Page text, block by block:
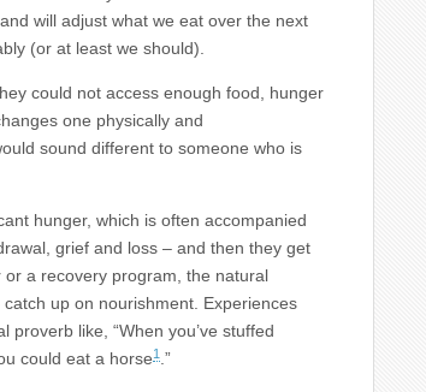
will adjust what we eat over the next
(or at least we should).
could not access enough food, hunger
one physically and
sound different to someone who is
hunger, which is often accompanied
grief and loss – and then they get
a recovery program, the natural
up on nourishment. Experiences
like, “When you’ve stuffed
could eat a horse1 .”